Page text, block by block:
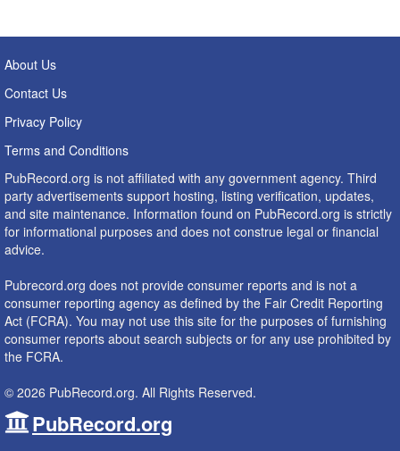
About Us
Contact Us
Privacy Policy
Terms and Conditions
PubRecord.org is not affiliated with any government agency. Third
party advertisements support hosting, listing verification, updates,
and site maintenance. Information found on PubRecord.org is strictly
for informational purposes and does not construe legal or financial
advice.
Pubrecord.org does not provide consumer reports and is not a
consumer reporting agency as defined by the Fair Credit Reporting
Act (FCRA). You may not use this site for the purposes of furnishing
consumer reports about search subjects or for any use prohibited by
the FCRA.
© 2026 PubRecord.org. All Rights Reserved.
PubRecord.org